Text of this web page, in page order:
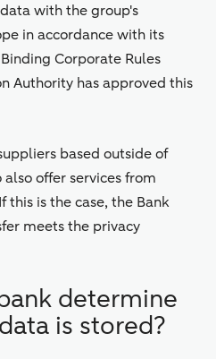
with the group's
in accordance with its
Corporate Rules
Authority has approved this
based outside of
offer services from
this is the case, the Bank
meets the privacy
determine
is stored?